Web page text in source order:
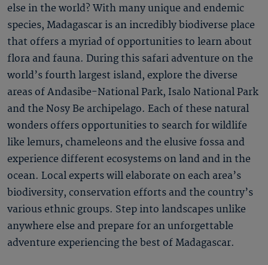
else in the world? With many unique and endemic
species, Madagascar is an incredibly biodiverse place
that offers a myriad of opportunities to learn about
flora and fauna. During this safari adventure on the
world’s fourth largest island, explore the diverse
areas of Andasibe-National Park, Isalo National Park
and the Nosy Be archipelago. Each of these natural
wonders offers opportunities to search for wildlife
like lemurs, chameleons and the elusive fossa and
experience different ecosystems on land and in the
ocean. Local experts will elaborate on each area’s
biodiversity, conservation efforts and the country’s
various ethnic groups. Step into landscapes unlike
anywhere else and prepare for an unforgettable
adventure experiencing the best of Madagascar.